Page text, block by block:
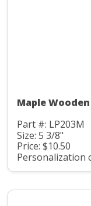
Maple
Part #: LP203M
Size: 5 3/8"
Price: $10.50
Personalization